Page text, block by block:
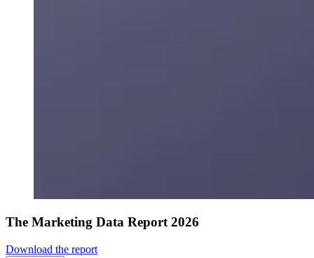
The Marketing Data Report 2026
Download the report